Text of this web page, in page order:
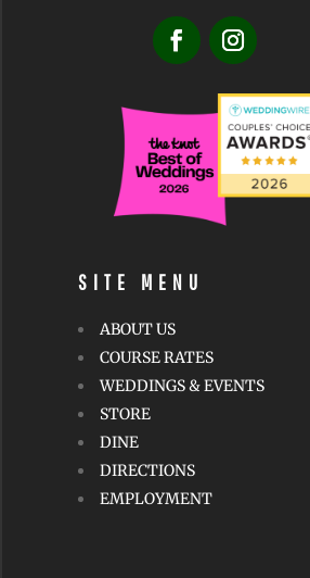
SITE MENU
ABOUT US
COURSE RATES
WEDDINGS & EVENTS
STORE
DINE
DIRECTIONS
EMPLOYMENT